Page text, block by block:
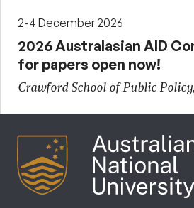
2-4 December 2026
2026 Australasian AID
for papers open now!
Crawford School of Public